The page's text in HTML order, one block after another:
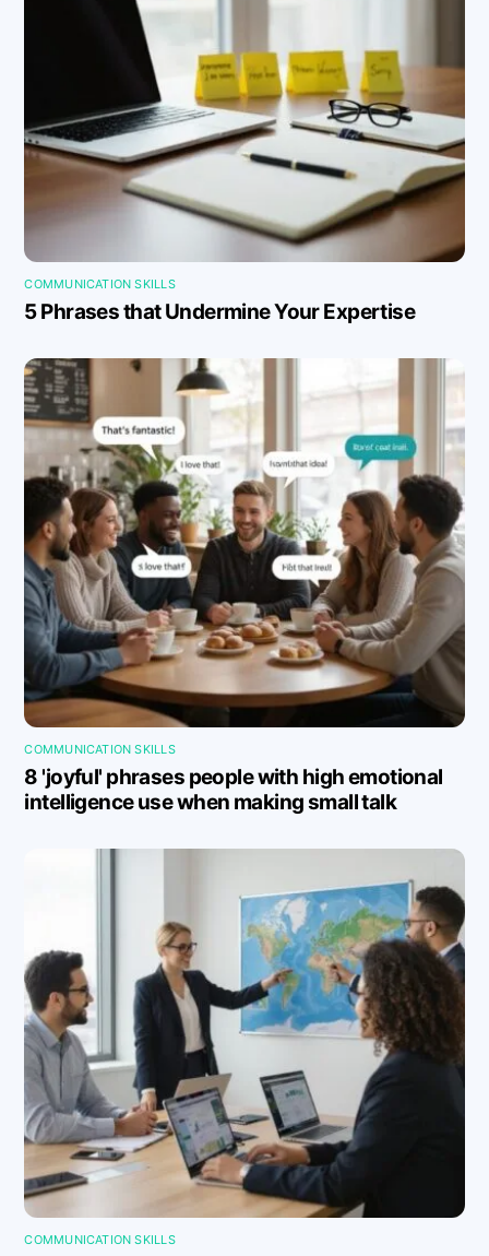
COMMUNICATION SKILLS
5 Phrases that Undermine Your Expertise
COMMUNICATION SKILLS
8 'joyful' phrases people with high emotional
intelligence use when making small talk
COMMUNICATION SKILLS